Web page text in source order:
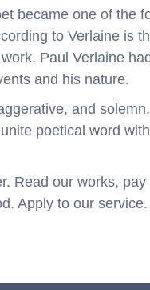
became one of the
to Verlaine is
Paul Verlaine
and his nature.
and
poetical word
Read our works,
Apply to our